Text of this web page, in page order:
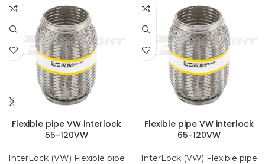
Flexible pipe VW interlock
55-120VW
InterLock (VW) Flexible pipe
Flexible pipe VW interlock
65-120VW
InterLock (VW) Flexible pipe